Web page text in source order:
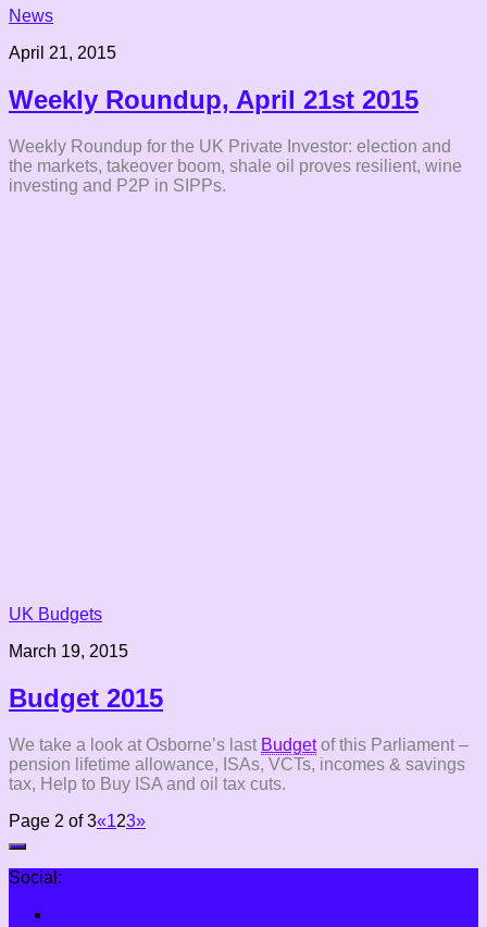
News
April 21, 2015
Weekly Roundup, April 21st 2015
Weekly Roundup for the UK Private Investor: election and
the markets, takeover boom, shale oil proves resilient, wine
investing and P2P in SIPPs.
UK Budgets
March 19, 2015
Budget 2015
We take a look at Osborne’s last Budgetof this Parliament –
pension lifetime allowance, ISAs, VCTs, incomes & savings
tax, Help to Buy ISA and oil tax cuts.
Page 2 of 3«123»
Social: